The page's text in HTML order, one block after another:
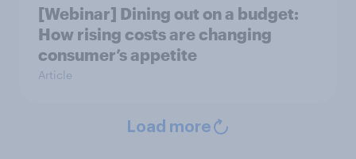
[Webinar] Dining out on a budget:
How rising costs are changing
consumer’s appetite
Article
Load more